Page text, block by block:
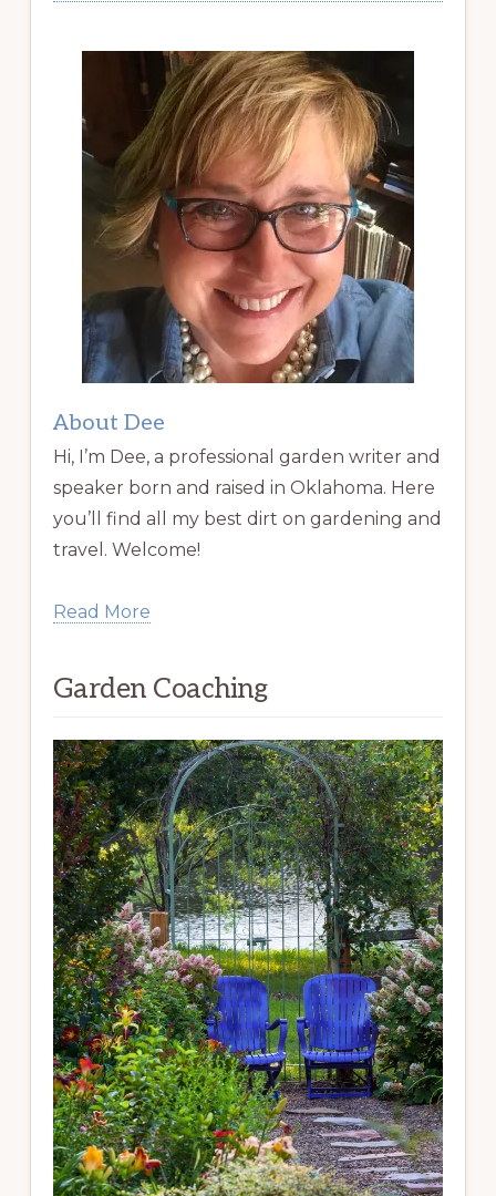
About Dee
Hi, I’m Dee, a professional garden writer and
speaker born and raised in Oklahoma. Here
you’ll find all my best dirt on gardening and
travel. Welcome!
Read More
Garden Coaching